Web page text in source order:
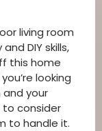
living room
DIY skills,
this home
looking
your
consider
to handle it.